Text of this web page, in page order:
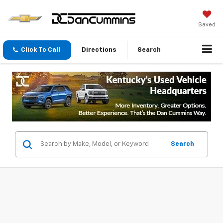
Saved
Click To Call Directions Search
Search